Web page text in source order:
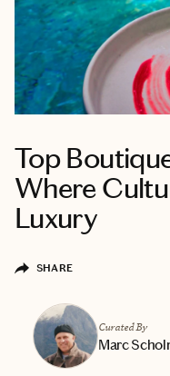
Top
Where
Luxury
SHARE
Curated By
Marc